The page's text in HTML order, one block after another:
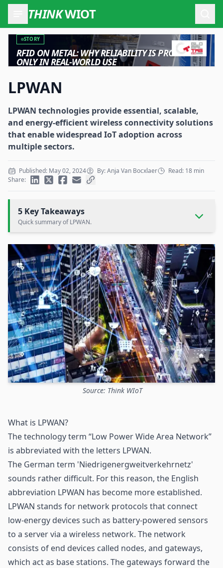
THINKWIOT
STORY
RFID ON METAL: WHY RELIABILITY IS PROVEN
ONLY IN REAL-WORLD USE
LPWAN
LPWAN technologies provide essential, scalable,
and energy-efficient wireless connectivity solutions
that enable widespread IoT adoption across
multiple sectors.
Published: May 02, 2024 By: Anja Van Bocxlaer
Read: 18 min
Share:
5 Key Takeaways
Quick summary of LPWAN.
Source: Think WIoT
What is LPWAN?
The technology term “Low Power Wide Area Network”
is abbreviated with the letters LPWAN.
The German term 'Niedrigenergweitverkehrnetz'
sounds rather difficult. For this reason, the English
abbreviation LPWAN has become more established.
LPWAN stands for network protocols that connect
low-energy devices such as battery-powered sensors
to a server via a wireless network. The network
consists of end devices called nodes, and gateways,
which act as base stations. The gateways forward the